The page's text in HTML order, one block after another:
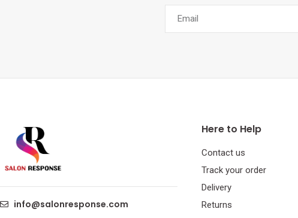
info@salonresponse.com
Here to Help
Contact us
Track your order
Delivery
Returns